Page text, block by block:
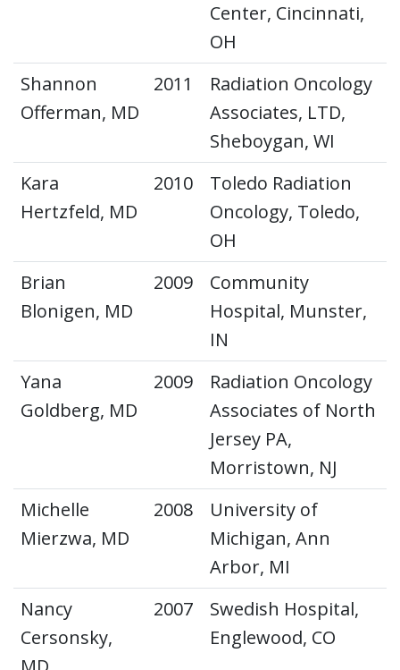
Center, Cincinnati,
OH
Shannon
Offerman, MD
2011
Radiation Oncology
Associates, LTD,
Sheboygan, WI
Kara
Hertzfeld, MD
2010
Toledo Radiation
Oncology, Toledo,
OH
Brian
Blonigen, MD
2009
Community
Hospital, Munster,
IN
Yana
Goldberg, MD
2009
Radiation Oncology
Associates of North
Jersey PA,
Morristown, NJ
Michelle
Mierzwa, MD
2008
University of
Michigan, Ann
Arbor, MI
Nancy
Cersonsky,
2007
Swedish Hospital,
Englewood, CO